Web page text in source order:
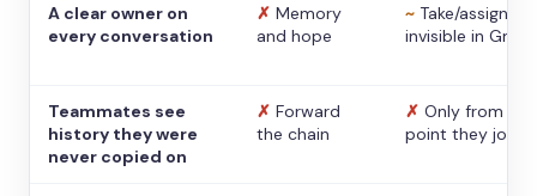
A clear owner on
every conversation
✗ Memory
and hope
~ Take/assign,
invisible in Gmail
Teammates see
history they were
never copied on
✗ Forward
the chain
✗ Only from the
point they